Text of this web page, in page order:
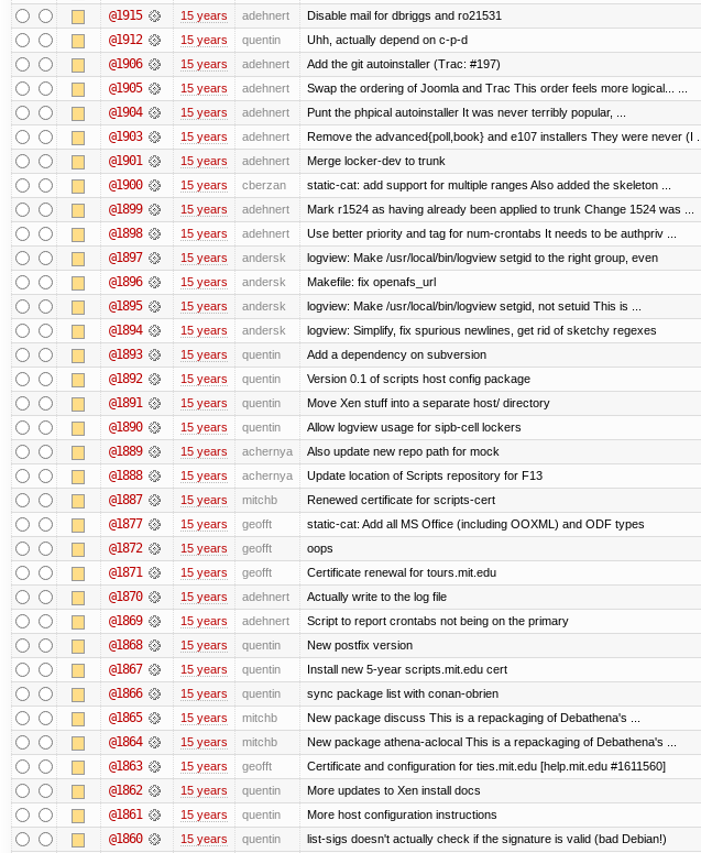
@1915 15 years adehnert Disable mail for dbriggs and ro21531
@1912 15 years quentin Uhh, actually depend on c-p-d
@1906 15 years adehnert Add the git autoinstaller (Trac: #197)
@1905 15 years adehnert Swap the ordering of Joomla and Trac This order feels more logical... ...
@1904 15 years adehnert Punt the phpical autoinstaller It was never terribly popular, ...
@1903 15 years adehnert Remove the advanced{poll,book} and e107 installers They were never (I ...
@1901 15 years adehnert Merge locker-dev to trunk
@1900 15 years cberzan static-cat: add support for multiple ranges Also added the skeleton ...
@1899 15 years adehnert Mark r1524 as having already been applied to trunk Change 1524 was ...
@1898 15 years adehnert Use better priority and tag for num-crontabs It needs to be authpriv ...
@1897 15 years andersk logview: Make /usr/local/bin/logview setgid to the right group, even
@1896 15 years andersk Makefile: fix openafs_url
@1895 15 years andersk logview: Make /usr/local/bin/logview setgid, not setuid This is ...
@1894 15 years andersk logview: Simplify, fix spurious newlines, get rid of sketchy regexes
@1893 15 years quentin Add a dependency on subversion
@1892 15 years quentin Version 0.1 of scripts host config package
@1891 15 years quentin Move Xen stuff into a separate host/ directory
@1890 15 years quentin Allow logview usage for sipb-cell lockers
@1889 15 years achernya Also update new repo path for mock
@1888 15 years achernya Update location of Scripts repository for F13
@1887 15 years mitchb Renewed certificate for scripts-cert
@1877 15 years geofft static-cat: Add all MS Office (including OOXML) and ODF types
@1872 15 years geofft oops
@1871 15 years geofft Certificate renewal for tours.mit.edu
@1870 15 years adehnert Actually write to the log file
@1869 15 years adehnert Script to report crontabs not being on the primary
@1868 15 years quentin New postfix version
@1867 15 years quentin Install new 5-year scripts.mit.edu cert
@1866 15 years quentin sync package list with conan-obrien
@1865 15 years mitchb New package discuss This is a repackaging of Debathena's ...
@1864 15 years mitchb New package athena-aclocal This is a repackaging of Debathena's ...
@1863 15 years geofft Certificate and configuration for ties.mit.edu [help.mit.edu #1611560]
@1862 15 years quentin More updates to Xen install docs
@1861 15 years quentin More host configuration instructions
@1860 15 years quentin list-sigs doesn't actually check if the signature is valid (bad Debian!)